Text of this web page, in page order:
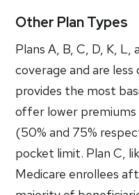
Other Plan Types
Plans A, B, C, D, K,
coverage and are
provides the most
offer lower
(50% and 75%
pocket limit. Plan C,
Medicare enrollees